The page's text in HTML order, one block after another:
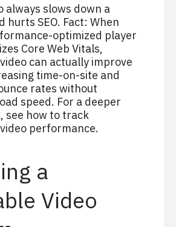
always slows down a
hurts SEO. Fact: When
optimized player
Core Web Vitals,
can actually improve
time-on-site and
rates without
speed. For a deeper
see how to track
performance.
a
Video